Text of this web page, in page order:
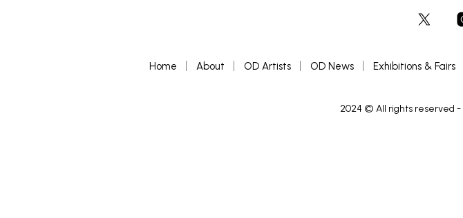
Home About OD Artists OD News Exhibitions & Fairs
2024 © All rights reserved -